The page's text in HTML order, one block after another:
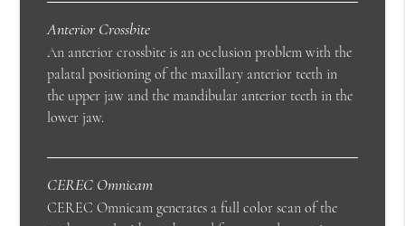
Anterior Crossbite
An anterior crossbite is an occlusion problem with the
palatal positioning of the maxillary anterior teeth in
the upper jaw and the mandibular anterior teeth in the
lower jaw.
CEREC Omnicam
CEREC Omnicam generates a full color scan of the